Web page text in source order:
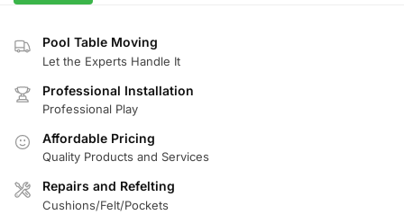
Pool Table Moving
Let the Experts Handle It
Professional Installation
Professional Play
Affordable Pricing
Quality Products and Services
Repairs and Refelting
Cushions/Felt/Pockets